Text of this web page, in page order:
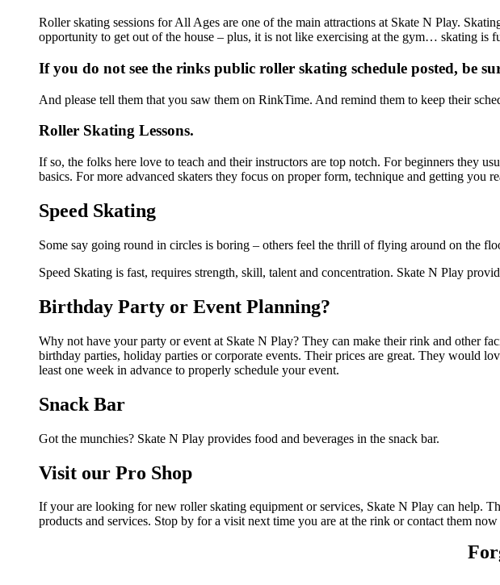
Roller skating sessions for All Ages are one of the main attractions at Skate N Play.
opportunity to get out of the house – plus, it is not like exercising at the gym… skating is
If you do not see the rinks public roller skating schedule posted, be
And please tell them that you saw them on RinkTime. And remind them to keep their
Roller Skating Lessons.
If so, the folks here love to teach and their instructors are top notch. For beginners they
basics. For more advanced skaters they focus on proper form, technique and getting
Speed Skating
Some say going round in circles is boring – others feel the thrill of flying around on the
Speed Skating is fast, requires strength, skill, talent and concentration. Skate N Play
Birthday Party or Event Planning?
Why not have your party or event at Skate N Play? They can make their rink and other
birthday parties, holiday parties or corporate events. Their prices are great. They would
least one week in advance to properly schedule your event.
Snack Bar
Got the munchies? Skate N Play provides food and beverages in the snack bar.
Visit our Pro Shop
If your are looking for new roller skating equipment or services, Skate N Play can help.
products and services. Stop by for a visit next time you are at the rink or contact them